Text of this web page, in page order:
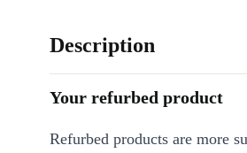
Description
Your refurbed product
Refurbed products are more